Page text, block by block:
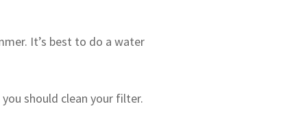
It’s best to do a water
should clean your filter.